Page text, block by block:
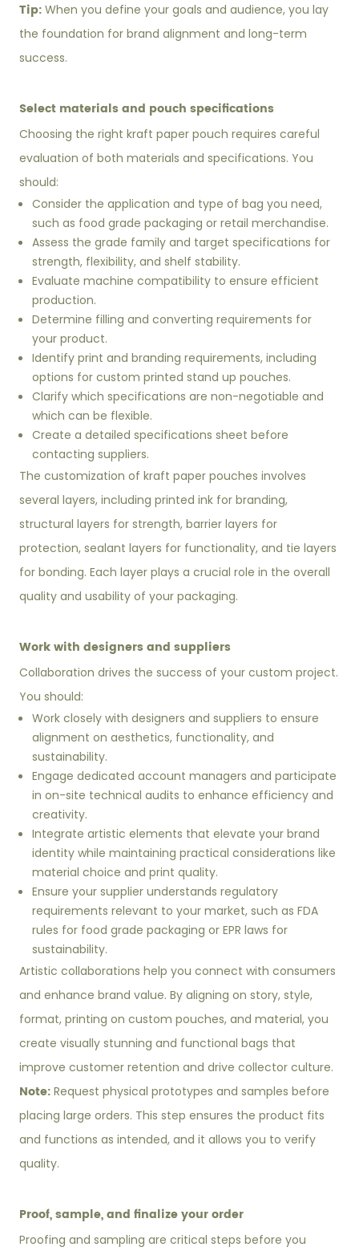
Tip:When you define your goals and audience, you lay
the foundation for brand alignment and long-term
success.
Select materials and pouch specifications
Choosing the right kraft paper pouch requires careful
evaluation of both materials and specifications. You
should:
Consider the application and type of bag you need,
such as food grade packaging or retail merchandise.
Assess the grade family and target specifications for
strength, flexibility, and shelf stability.
Evaluate machine compatibility to ensure efficient
production.
Determine filling and converting requirements for
your product.
Identify print and branding requirements, including
options for custom printed stand up pouches.
Clarify which specifications are non-negotiable and
which can be flexible.
Create a detailed specifications sheet before
contacting suppliers.
The customization of kraft paper pouches involves
several layers, including printed ink for branding,
structural layers for strength, barrier layers for
protection, sealant layers for functionality, and tie layers
for bonding. Each layer plays a crucial role in the overall
quality and usability of your packaging.
Work with designers and suppliers
Collaboration drives the success of your custom project.
You should:
Work closely with designers and suppliers to ensure
alignment on aesthetics, functionality, and
sustainability.
Engage dedicated account managers and participate
in on-site technical audits to enhance efficiency and
creativity.
Integrate artistic elements that elevate your brand
identity while maintaining practical considerations like
material choice and print quality.
Ensure your supplier understands regulatory
requirements relevant to your market, such as FDA
rules for food grade packaging or EPR laws for
sustainability.
Artistic collaborations help you connect with consumers
and enhance brand value. By aligning on story, style,
format, printing on custom pouches, and material, you
create visually stunning and functional bags that
improve customer retention and drive collector culture.
Note:Request physical prototypes and samples before
placing large orders. This step ensures the product fits
and functions as intended, and it allows you to verify
quality.
Proof, sample, and finalize your order
Proofing and sampling are critical steps before you